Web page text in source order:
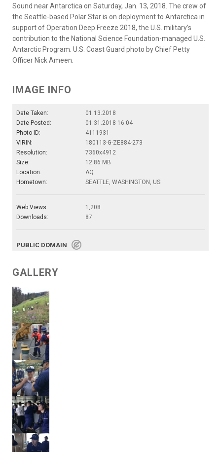
Sound near Antarctica on Saturday, Jan. 13, 2018. The crew of
the Seattle-based Polar Star is on deployment to Antarctica in
support of Operation Deep Freeze 2018, the U.S. military’s
contribution to the National Science Foundation-managed U.S.
Antarctic Program. U.S. Coast Guard photo by Chief Petty
Officer Nick Ameen.
IMAGE INFO
Date Taken:
01.13.2018
Date Posted:
01.31.2018 16:04
Photo ID:
4111931
VIRIN:
180113-G-ZE884-273
Resolution:
7360x4912
Size:
12.86 MB
Location:
AQ
Hometown:
SEATTLE, WASHINGTON, US
Web Views:
1,208
Downloads:
87
PUBLIC DOMAIN
GALLERY